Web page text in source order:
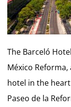
The Barceló
México
hotel in the
Paseo de la